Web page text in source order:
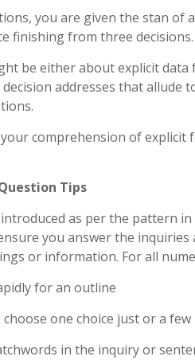
you are given the stan of a
finishing from three decisions.
be either about explicit
addresses that allude
comprehension of
Tips
as per the pattern
you answer the
or information. For all
for an outline
one choice just or a few
in the inquiry or